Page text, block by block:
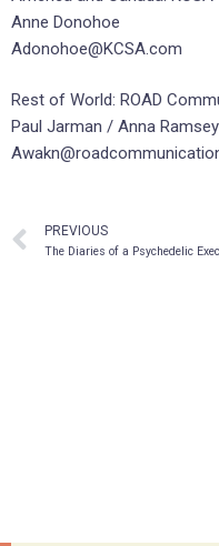
Anne Donohoe
Adonohoe@KCSA.com
Rest of World: ROAD
Paul Jarman / Anna Ramsey
PREVIOUS